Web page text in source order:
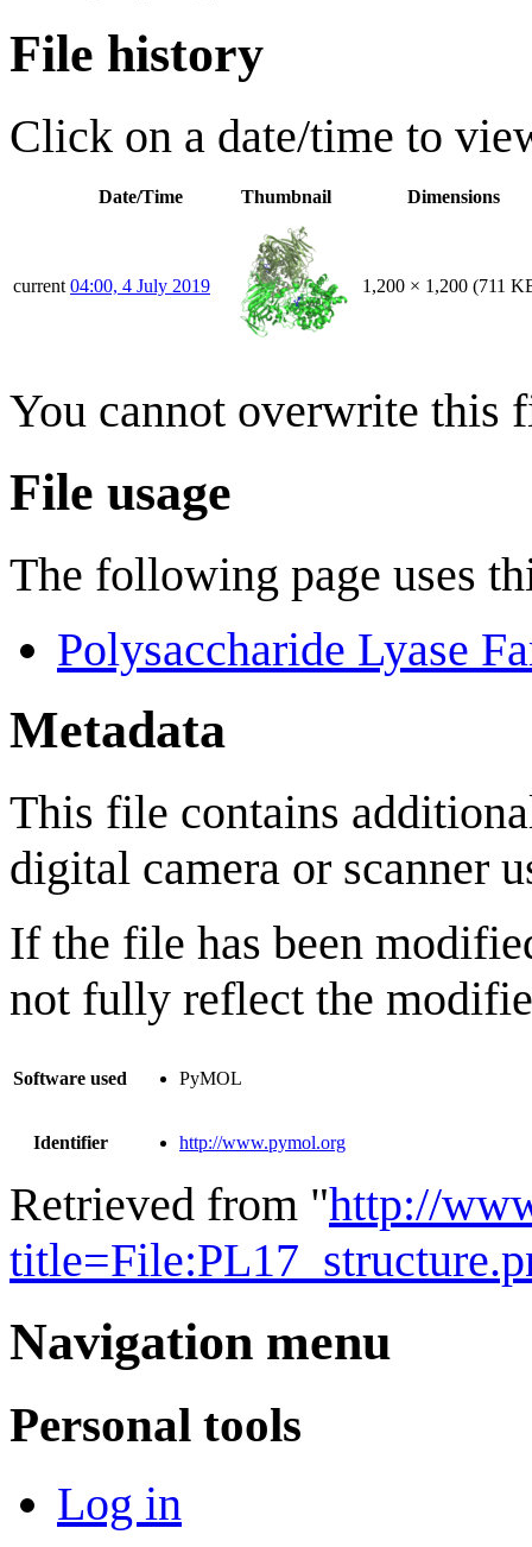
File history
Click on a date/time to
Date/Time Thumbnail Dimensions
current 04:00, 4 July 2019 1,200 × 1,200 (711
You cannot overwrite this
File usage
The following page uses
Polysaccharide Lyase
Metadata
This file contains
digital camera or scanner
If the file has been
not fully reflect the
Software used PyMOL
Identifier http://www.pymol.org
Retrieved from "http://
Navigation menu
Personal tools
Log in